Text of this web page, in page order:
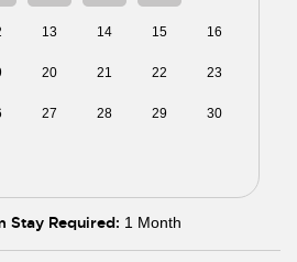
13 14 15 16
20 21 22 23
27 28 29 30
Stay Required: 1 Month